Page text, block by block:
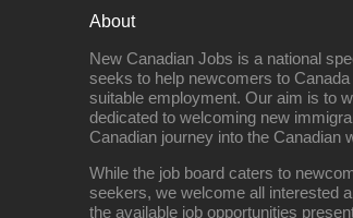
About
New Canadian Jobs is a national
seeks to help newcomers to
suitable employment. Our aim is to
dedicated to welcoming new
Canadian journey into the Canadian
While the job board caters to
seekers, we welcome all interested
the available job opportunities